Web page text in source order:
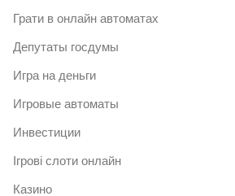
Грати в онлайн автоматах
Депутаты госдумы
Игра на деньги
Игровые автоматы
Инвестиции
Ігрові слоти онлайн
Казино